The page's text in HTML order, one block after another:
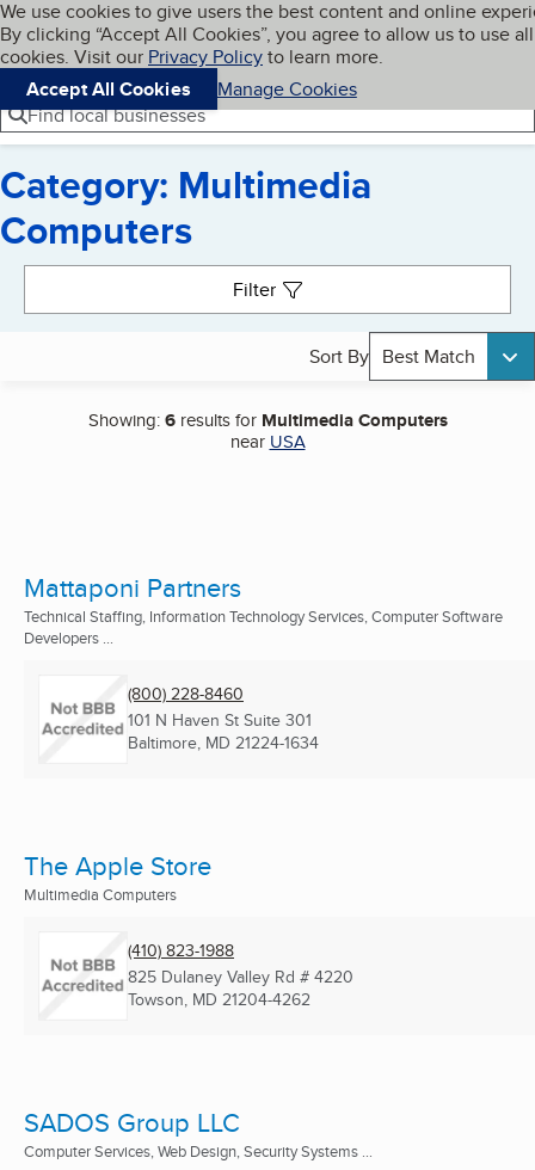
Skip to main content
Cookies on BBB.org
We use cookies to give users the best content and online
By clicking “Accept All Cookies”, you agree to allow us to use all
cookies. Visit our Privacy Policyto learn more.
Accept All Cookies
Manage Cookies
Navigation menu
Menu My BBB
Find local businesses
Category: Multimedia
Computers
Filter
Sort By Best Match
Showing:6results for Multimedia Computers
near USA
Mattaponi Partners
Technical Staffing, Information Technology Services, Computer Software
Developers ...
(800) 228-8460
101 N Haven St Suite 301
Baltimore, MD 21224-1634
The Apple Store
Multimedia Computers
(410) 823-1988
825 Dulaney Valley Rd # 4220
Towson, MD 21204-4262
SADOS Group LLC
Computer Services, Web Design, Security Systems ...